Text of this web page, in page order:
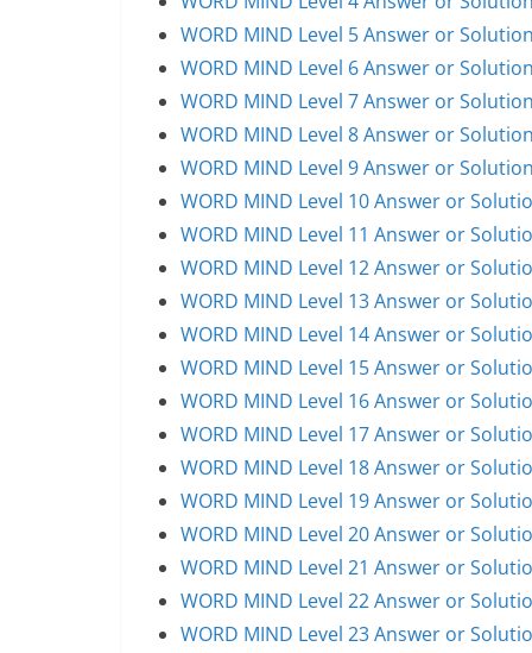
WORD MIND Level 5 Answer or Solution
WORD MIND Level 6 Answer or Solution
WORD MIND Level 7 Answer or Solution
WORD MIND Level 8 Answer or Solution
WORD MIND Level 9 Answer or Solution
WORD MIND Level 10 Answer or
WORD MIND Level 11 Answer or
WORD MIND Level 12 Answer or
WORD MIND Level 13 Answer or
WORD MIND Level 14 Answer or
WORD MIND Level 15 Answer or
WORD MIND Level 16 Answer or
WORD MIND Level 17 Answer or
WORD MIND Level 18 Answer or
WORD MIND Level 19 Answer or
WORD MIND Level 20 Answer or
WORD MIND Level 21 Answer or
WORD MIND Level 22 Answer or
WORD MIND Level 23 Answer or